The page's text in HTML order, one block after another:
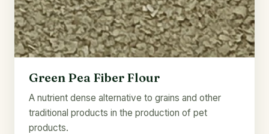
Green Pea Fiber Flour
A nutrient dense alternative to grains and other
traditional products in the production of pet
products.